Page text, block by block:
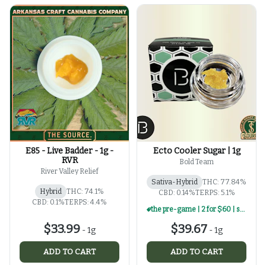
E85 - Live Badder - 1g -
RVR
River Valley Relief
Hybrid THC: 74.1%
CBD: 0.1%TERPS: 4.4%
$33.99 -1g
ADD TO CART
Ecto Cooler Sugar | 1g
Bold Team
Sativa-Hybrid THC: 77.84%
CBD: 0.14%TERPS: 5.1%
the pre-game | 2 for $60 | select 1g concentrates
$39.67 -1g
ADD TO CART